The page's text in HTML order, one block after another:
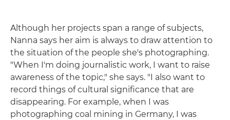
Although her projects span a range of subjects,
Nanna says her aim is always to draw attention to
the situation of the people she's photographing.
"When I'm doing journalistic work, I want to raise
awareness of the topic," she says. "I also want to
record things of cultural significance that are
disappearing. For example, when I was
photographing coal mining in Germany, I was